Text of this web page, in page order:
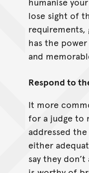
lose sight of
has the
and
Respond to
It more
for a judge to
addressed
either
say they